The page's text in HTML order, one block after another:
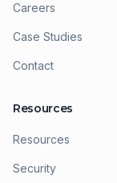
Careers
Case Studies
Contact
Resources
Resources
Security